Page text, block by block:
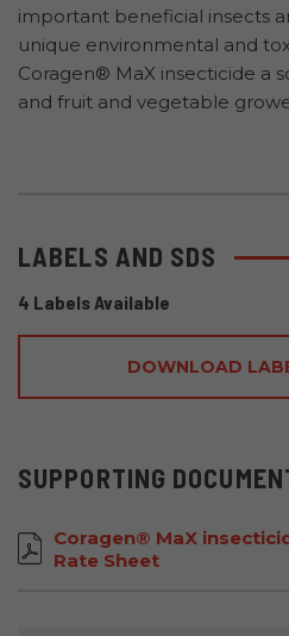
important beneficial insects
unique environmental and
Coragen® MaX insecticide a
and fruit and vegetable
LABELS AND SDS
4 Labels Available
DOWNLOAD
SUPPORTING
Coragen® MaX
Rate Sheet